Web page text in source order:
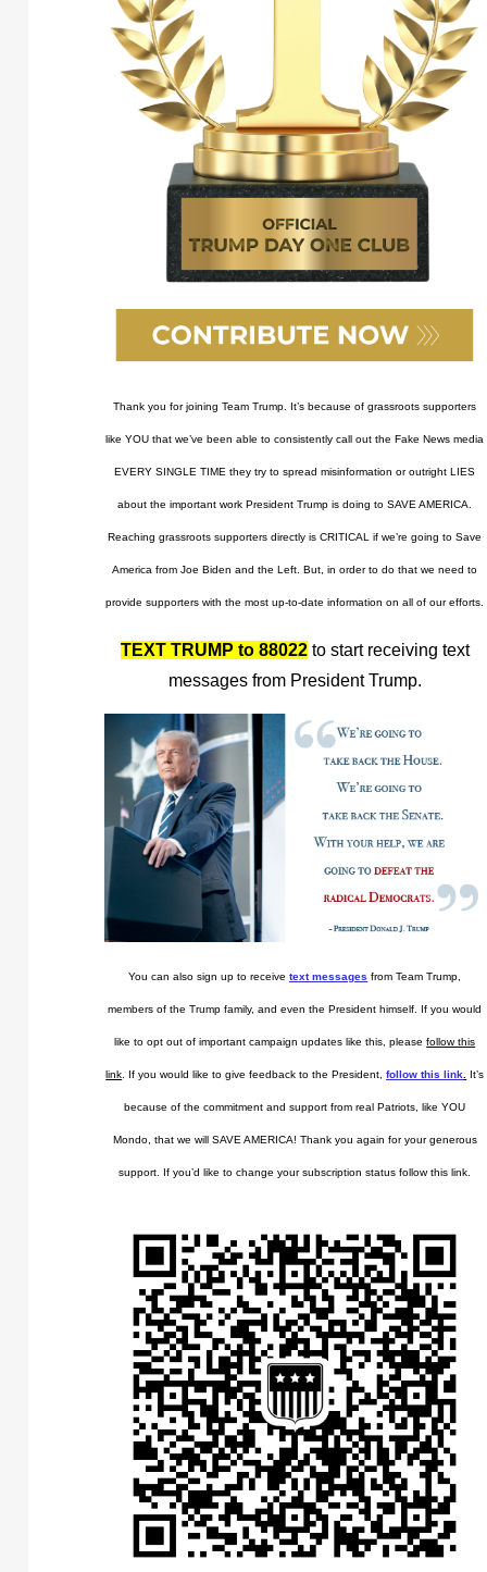
Thank you for joining Team Trump. It’s because of grassroots supporters
like YOU that we’ve been able to consistently call out the Fake News media
EVERY SINGLE TIME they try to spread misinformation or outright LIES
about the important work President Trump is doing to SAVE AMERICA.
Reaching grassroots supporters directly is CRITICAL if we’re going to Save
America from Joe Biden and the Left. But, in order to do that we need to
provide supporters with the most up-to-date information on all of our efforts.
TEXT TRUMP to 88022to start receiving text
messages from President Trump.
You can also sign up to receivetext messages from Team Trump,
members of the Trump family, and even the President himself. If you would
like to opt out of important campaign updates like this, pleasefollow this
link . If you would like to give feedback to the President,follow this link It’s
because of the commitment and support from real Patriots, like YOU
Mondo, that we will SAVE AMERICA! Thank you again for your generous
support. If you’d like to change your subscription status follow this link.